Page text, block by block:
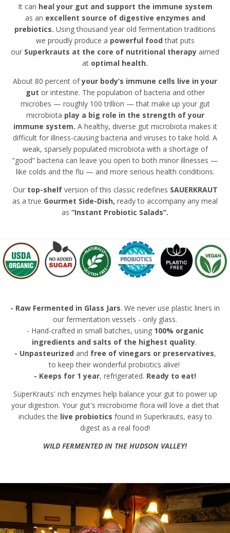
It can heal your gut and support the immune system
as an excellent source of digestive enzymes and
prebiotics. Using thousand year old fermentation traditions
we proudly produce a powerful food that puts
our Superkrauts at the core of nutritional therapy aimed
at optimal health.
About 80 percent ofyour body’s immune cells live in your
gut or intestine. The population of bacteria and other
microbes — roughly 100 trillion — that make up your gut
microbiota play a big role in the strength of your
immune system. A healthy, diverse gut microbiota makes it
difficult for illness-causing bacteria and viruses to take hold. A
weak, sparsely populated microbiota with a shortage of
“good” bacteria can leave you open to both minor illnesses —
like colds and the flu — and more serious health conditions.
Our top-shelfversion of this classic redefines SAUERKRAUT
as a true Gourmet Side-Dish, ready to accompany any meal
as “Instant Probiotic Salads”.
- Raw Fermented in Glass Jars. We never use plastic liners in
our fermentation vessels - only glass.
- Hand-crafted in small batches, using 100% organic
ingredients and salts of the highest quality.
- Unpasteurized and free of vinegars or preservatives,
to keep their wonderful probiotics alive!
- Keeps for 1 year, refrigerated. Ready to eat!
SüperKrauts' rich enzymes help balance your gut to power up
your digestion. Your gut's microbiome flora will love a diet that
includes the live probiotics found in Superkrauts, easy to
digest as a real food!
WILD FERMENTED IN THE HUDSON VALLEY!